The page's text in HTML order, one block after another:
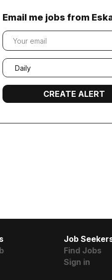
Email me jobs from
Your
email
Email
frequency
Job
Find Jobs
Sign in